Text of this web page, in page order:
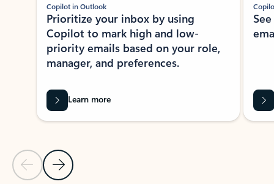
Previous Slide
Next Slide
Copilot in Outlook
Prioritize your inbox by using
Copilot to mark high and low-
priority emails based on your role,
manager, and preferences.
Learn more